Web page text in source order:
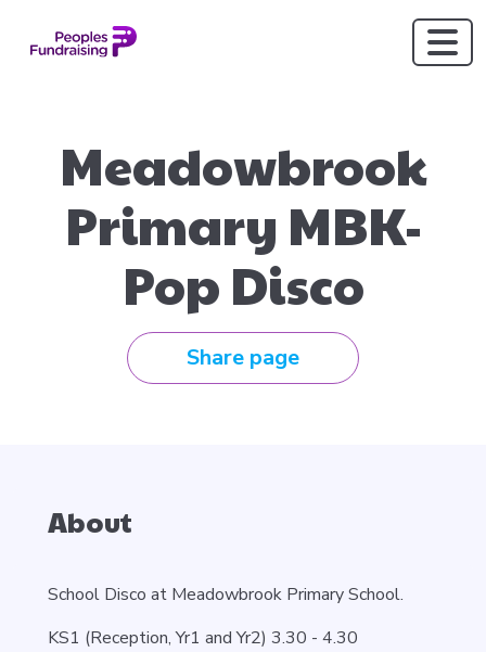
Meadowbrook
Primary MBK-
Pop Disco
Share page
About
School Disco at Meadowbrook Primary School.
KS1 (Reception, Yr1 and Yr2) 3.30 - 4.30